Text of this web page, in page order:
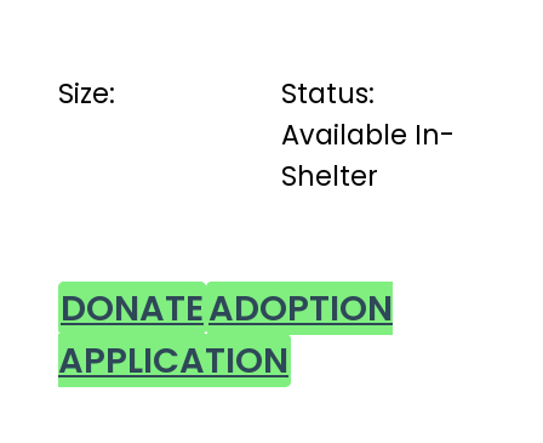
Size:
Status:
Available In-
Shelter
DONATEADOPTION
APPLICATION